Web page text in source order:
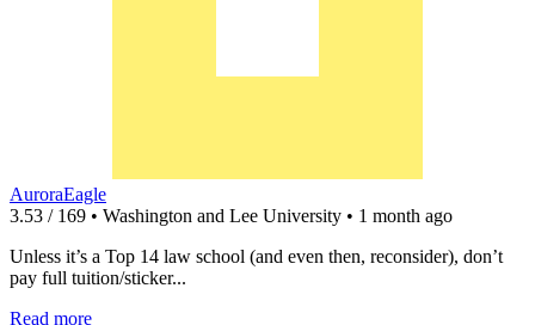
AuroraEagle
3.53 / 169 • Washington and Lee University • 1 month ago
Unless it’s a Top 14 law school (and even then, reconsider), don’t
pay full tuition/sticker...
Read more